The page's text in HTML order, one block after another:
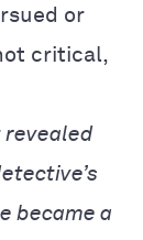
or
critical,
revealed
became a